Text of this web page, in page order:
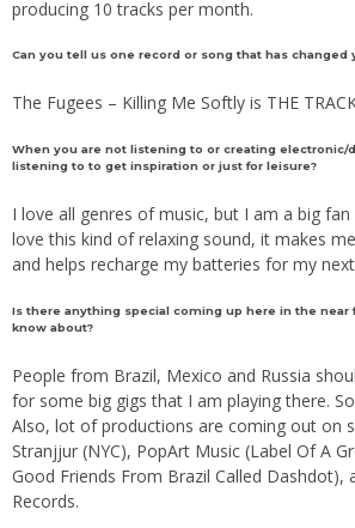
producing 10 tracks per month.
Can you tell us one record or song that has changed
The Fugees – Killing Me Softly is THE
When you are not listening to or creating electronic/
listening to to get inspiration or just for leisure?
I love all genres of music, but I am a big
love this kind of relaxing sound, it makes
and helps recharge my batteries for my
Is there anything special coming up here in the
know about?
People from Brazil, Mexico and Russia
for some big gigs that I am playing there.
Also, lot of productions are coming out on
Stranjjur (NYC), PopArt Music (Label Of A
Good Friends From Brazil Called Dashdot),
Records.